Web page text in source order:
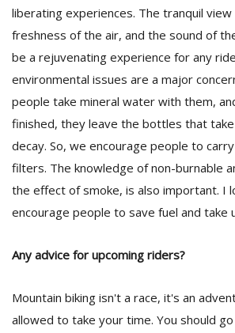
liberating experiences. The tranquil
freshness of the air, and the sound of
be a rejuvenating experience for any
environmental issues are a major
people take mineral water with them,
finished, they leave the bottles that
decay. So, we encourage people to
filters. The knowledge of non-burnable
the effect of smoke, is also important. I
encourage people to save fuel and take
Any advice for upcoming riders?
Mountain biking isn't a race, it's an
allowed to take your time. You should